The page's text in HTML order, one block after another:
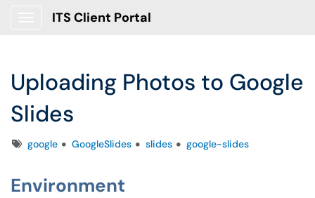
ITS Client Portal
Uploading Photos to Google
Slides
Tagsgoogle GoogleSlides slides google-slides
Environment